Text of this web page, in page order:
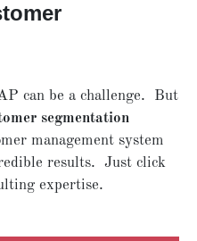
can be a challenge. But
segmentation
management system
results. Just click
expertise.